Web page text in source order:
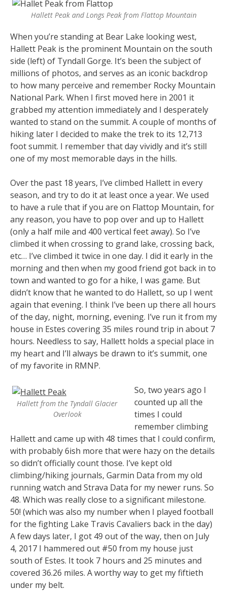
Hallett Peak and Longs Peak from Flattop Mountain
When you’re standing at Bear Lake looking west,
Hallett Peak is the prominent Mountain on the south
side (left) of Tyndall Gorge. It’s been the subject of
millions of photos, and serves as an iconic backdrop
to how many perceive and remember Rocky Mountain
National Park. When I first moved here in 2001 it
grabbed my attention immediately and I desperately
wanted to stand on the summit. A couple of months of
hiking later I decided to make the trek to its 12,713
foot summit. I remember that day vividly and it’s still
one of my most memorable days in the hills.
Over the past 18 years, I’ve climbed Hallett in every
season, and try to do it at least once a year. We used
to have a rule that if you are on Flattop Mountain, for
any reason, you have to pop over and up to Hallett
(only a half mile and 400 vertical feet away). So I’ve
climbed it when crossing to grand lake, crossing back,
etc… I’ve climbed it twice in one day. I did it early in the
morning and then when my good friend got back in to
town and wanted to go for a hike, I was game. But
didn’t know that he wanted to do Hallett, so up I went
again that evening. I think I’ve been up there all hours
of the day, night, morning, evening. I’ve run it from my
house in Estes covering 35 miles round trip in about 7
hours. Needless to say, Hallett holds a special place in
my heart and I’ll always be drawn to it’s summit, one
of my favorite in RMNP.
Hallett from the Tyndall Glacier
Overlook
So, two years ago I
counted up all the
times I could
remember climbing
Hallett and came up with 48 times that I could confirm,
with probably 6ish more that were hazy on the details
so didn’t officially count those. I’ve kept old
climbing/hiking journals, Garmin Data from my old
running watch and Strava Data for my newer runs. So
48. Which was really close to a significant milestone.
50! (which was also my number when I played football
for the fighting Lake Travis Cavaliers back in the day)
A few days later, I got 49 out of the way, then on July
4, 2017 I hammered out #50 from my house just
south of Estes. It took 7 hours and 25 minutes and
covered 36.26 miles. A worthy way to get my fiftieth
under my belt.